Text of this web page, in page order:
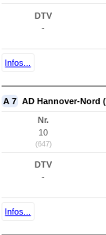
DTV
-
Infos...
A 7 AD Hannover-Nord
Nr.
10
(647)
DTV
-
Infos...